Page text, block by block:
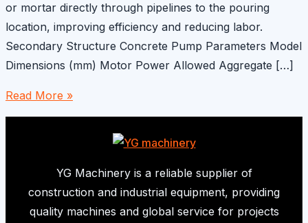
or mortar directly through pipelines to the pouring
location, improving efficiency and reducing labor.
Secondary Structure Concrete Pump Parameters Model
Dimensions (mm) Motor Power Allowed Aggregate […]
Secondary
Structure
Column
Pouring
Read More »
YG Machinery is a reliable supplier of
construction and industrial equipment, providing
quality machines and global service for projects